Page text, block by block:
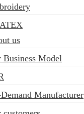
us
Business Model
Manufacturer